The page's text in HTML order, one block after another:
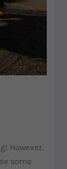
However,
some